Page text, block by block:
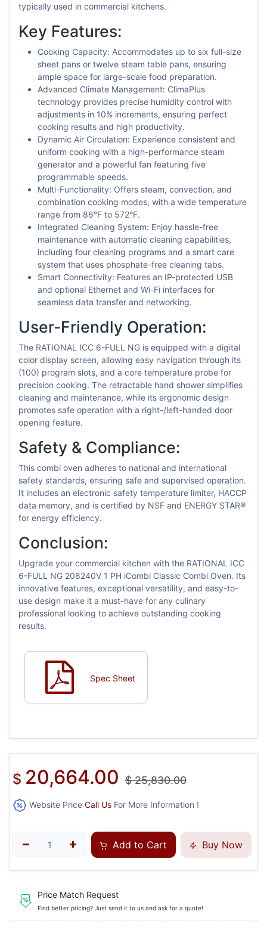
typically used in commercial kitchens.
Key Features:
Cooking Capacity: Accommodates up to six full-size
sheet pans or twelve steam table pans, ensuring
ample space for large-scale food preparation.
Advanced Climate Management: ClimaPlus
technology provides precise humidity control with
adjustments in 10% increments, ensuring perfect
cooking results and high productivity.
Dynamic Air Circulation: Experience consistent and
uniform cooking with a high-performance steam
generator and a powerful fan featuring five
programmable speeds.
Multi-Functionality: Offers steam, convection, and
combination cooking modes, with a wide temperature
range from 86°F to 572°F.
Integrated Cleaning System: Enjoy hassle-free
maintenance with automatic cleaning capabilities,
including four cleaning programs and a smart care
system that uses phosphate-free cleaning tabs.
Smart Connectivity: Features an IP-protected USB
and optional Ethernet and Wi-Fi interfaces for
seamless data transfer and networking.
User-Friendly Operation:
The RATIONAL ICC 6-FULL NG is equipped with a digital
color display screen, allowing easy navigation through its
(100) program slots, and a core temperature probe for
precision cooking. The retractable hand shower simplifies
cleaning and maintenance, while its ergonomic design
promotes safe operation with a right-/left-handed door
opening feature.
Safety & Compliance:
This combi oven adheres to national and international
safety standards, ensuring safe and supervised operation.
It includes an electronic safety temperature limiter, HACCP
data memory, and is certified by NSF and ENERGY STAR®
for energy efficiency.
Conclusion:
Upgrade your commercial kitchen with the RATIONAL ICC
6-FULL NG 208240V 1 PH iCombi Classic Combi Oven. Its
innovative features, exceptional versatility, and easy-to-
use design make it a must-have for any culinary
professional looking to achieve outstanding cooking
results.
Spec Sheet
$ 20,664.00 $25,830.00
Website Price Call Us For More Information !
Add to Cart Buy Now
Price Match Request
Find better pricing? Just send it to us and ask for a quote!